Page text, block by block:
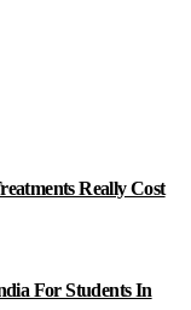
Really Cost
For Students In